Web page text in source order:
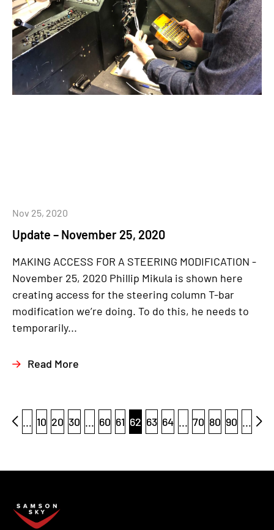
Update – November 25, 2020
Nov 25, 2020
MAKING ACCESS FOR A STEERING MODIFICATION -
November 25, 2020 Phillip Mikula is shown here
creating access for the steering column T-bar
modification we’re doing. To do this, he needs to
temporarily...
Read More
... 10 20 30 ... 60 61 62 63 64 ... 70 80 90 ...